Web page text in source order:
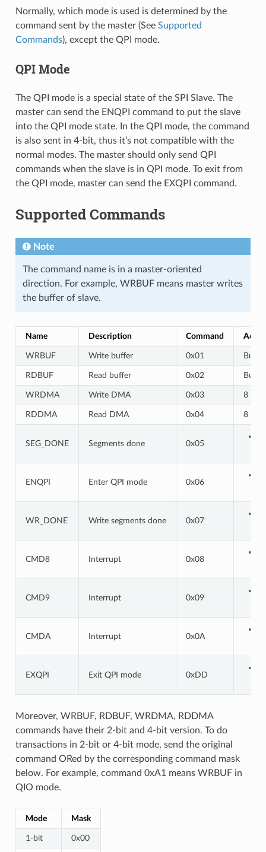
Normally, which mode is used is determined by the
command sent by the master (See Supported
Commands), except the QPI mode.
QPI Mode
The QPI mode is a special state of the SPI Slave. The
master can send the ENQPI command to put the slave
into the QPI mode state. In the QPI mode, the command
is also sent in 4-bit, thus it’s not compatible with the
normal modes. The master should only send QPI
commands when the slave is in QPI mode. To exit from
the QPI mode, master can send the EXQPI command.
Supported Commands
Note
The command name is in a master-oriented
direction. For example, WRBUF means master writes
the buffer of slave.
Name Description Command
WRBUF Write buffer 0x01 Buf
RDBUF Read buffer 0x02 Buf
WRDMA Write DMA 0x03 8 bits
RDDMA Read DMA 0x04 8 bits
SEG_DONE Segments done 0x05
ENQPI Enter QPI mode 0x06
WR_DONE Write segments done 0x07
CMD8 Interrupt 0x08
CMD9 Interrupt 0x09
CMDA Interrupt 0x0A
EXQPI Exit QPI mode 0xDD
Moreover, WRBUF, RDBUF, WRDMA, RDDMA
commands have their 2-bit and 4-bit version. To do
transactions in 2-bit or 4-bit mode, send the original
command ORed by the corresponding command mask
below. For example, command 0xA1 means WRBUF in
QIO mode.
Mode Mask
1-bit 0x00